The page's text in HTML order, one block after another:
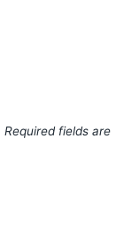
Required fields are